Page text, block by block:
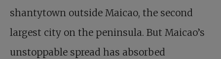
shantytown outside Maicao, the second
largest city on the peninsula. But Maicao’s
unstoppable spread has absorbed